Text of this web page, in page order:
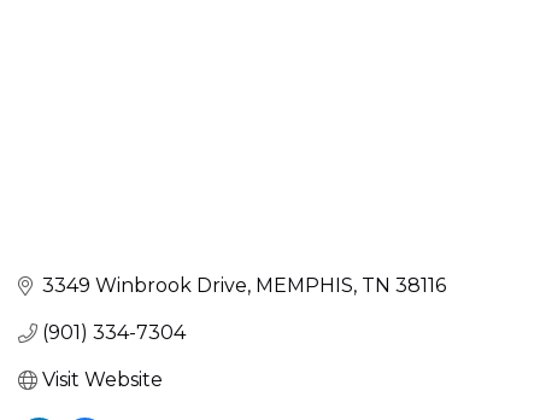
3349 Winbrook Drive MEMPHIS TN 38116
(901) 334-7304
Visit Website